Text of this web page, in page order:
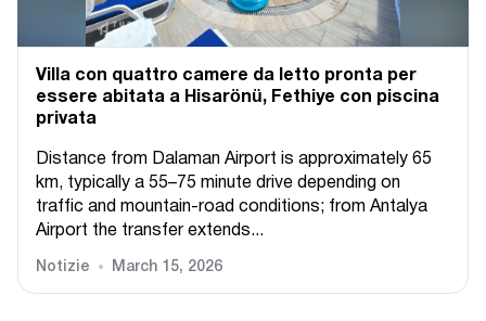
Villa con quattro camere da letto pronta per
essere abitata a Hisarönü, Fethiye con piscina
privata
Distance from Dalaman Airport is approximately 65
km, typically a 55–75 minute drive depending on
traffic and mountain-road conditions; from Antalya
Airport the transfer extends...
Notizie March 15, 2026